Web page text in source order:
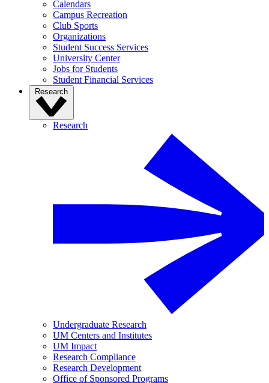
Calendars
Campus Recreation
Club Sports
Organizations
Student Success Services
University Center
Jobs for Students
Student Financial Services
Research
Research
Undergraduate Research
UM Centers and Institutes
UM Impact
Research Compliance
Research Development
Office of Sponsored Programs